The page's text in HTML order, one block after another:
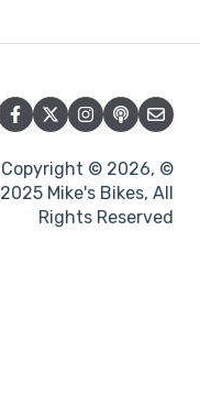
Copyright © 2026, ©
2025 Mike's Bikes, All
Rights Reserved